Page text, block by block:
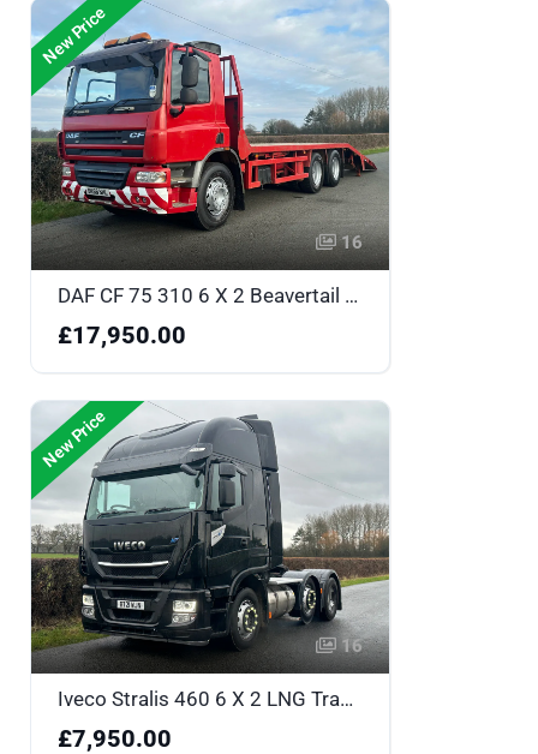
New Price
16
DAF CF 75 310 6 X 2 Beavertail - DK58NHL
£17,950.00
New Price
16
Iveco Stralis 460 6 X 2 LNG Tractor Unit - BT21WJN
£7,950.00